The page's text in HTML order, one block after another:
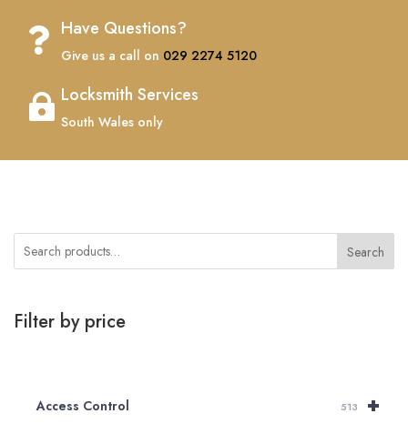
 Have Questions?
Give us a call on 029 2274 5120
 Locksmith Services
South Wales only
Search
Filter by price
+
Access Control 513